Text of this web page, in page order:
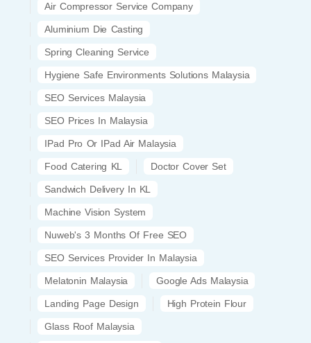
Air Compressor Service Company
Aluminium Die Casting
Spring Cleaning Service
Hygiene Safe Environments Solutions Malaysia
SEO Services Malaysia
SEO Prices In Malaysia
IPad Pro Or IPad Air Malaysia
Food Catering KL Doctor Cover Set
Sandwich Delivery In KL
Machine Vision System
Nuweb's 3 Months Of Free SEO
SEO Services Provider In Malaysia
Melatonin Malaysia Google Ads Malaysia
Landing Page Design High Protein Flour
Glass Roof Malaysia